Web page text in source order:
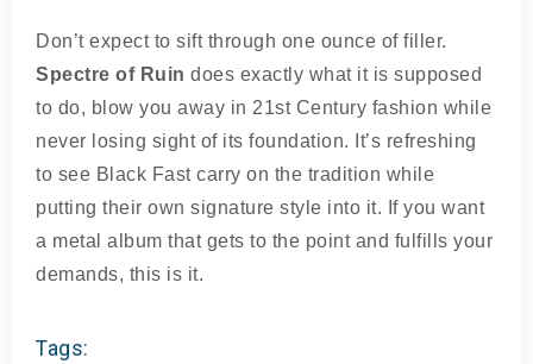
Don’t expect to sift through one ounce of filler.
Spectre of Ruin does exactly what it is supposed
to do, blow you away in 21st Century fashion while
never losing sight of its foundation. It’s refreshing
to see Black Fast carry on the tradition while
putting their own signature style into it. If you want
a metal album that gets to the point and fulfills your
demands, this is it.
Tags: